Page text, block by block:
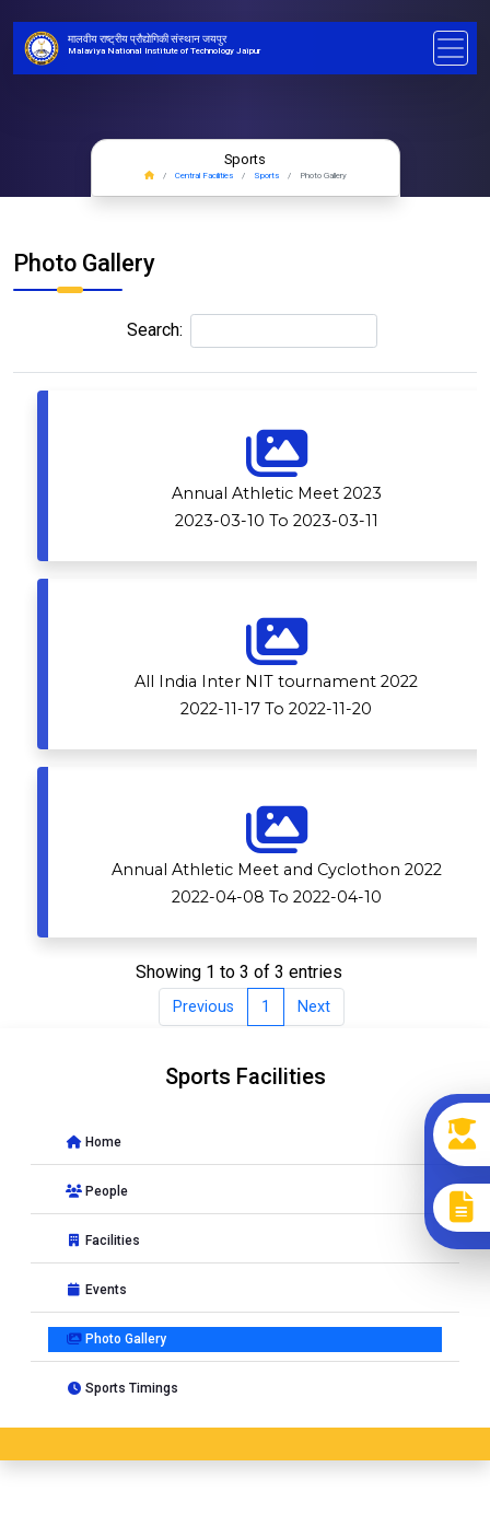
मालवीय राष्ट्रीय प्रौद्योगिकी संस्थान जयपुर
Malaviya National Institute of Technology Jaipur
Sports
Central Facilities Sports Photo Gallery
Photo Gallery
Search:
Annual Athletic Meet 2023
2023-03-10 To 2023-03-11
All India Inter NIT tournament 2022
2022-11-17 To 2022-11-20
Annual Athletic Meet and Cyclothon 2022
2022-04-08 To 2022-04-10
Showing 1 to 3 of 3 entries
Previous 1 Next
Sports Facilities
Home
People
Facilities
Events
Photo Gallery
Sports Timings